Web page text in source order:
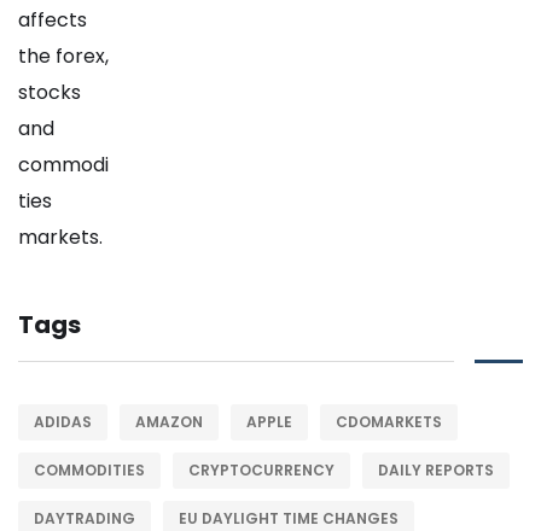
Tags
ADIDAS AMAZON APPLE CDOMARKETS
COMMODITIES CRYPTOCURRENCY DAILY REPORTS
DAYTRADING EU DAYLIGHT TIME CHANGES